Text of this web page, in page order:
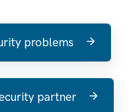
problems
partner